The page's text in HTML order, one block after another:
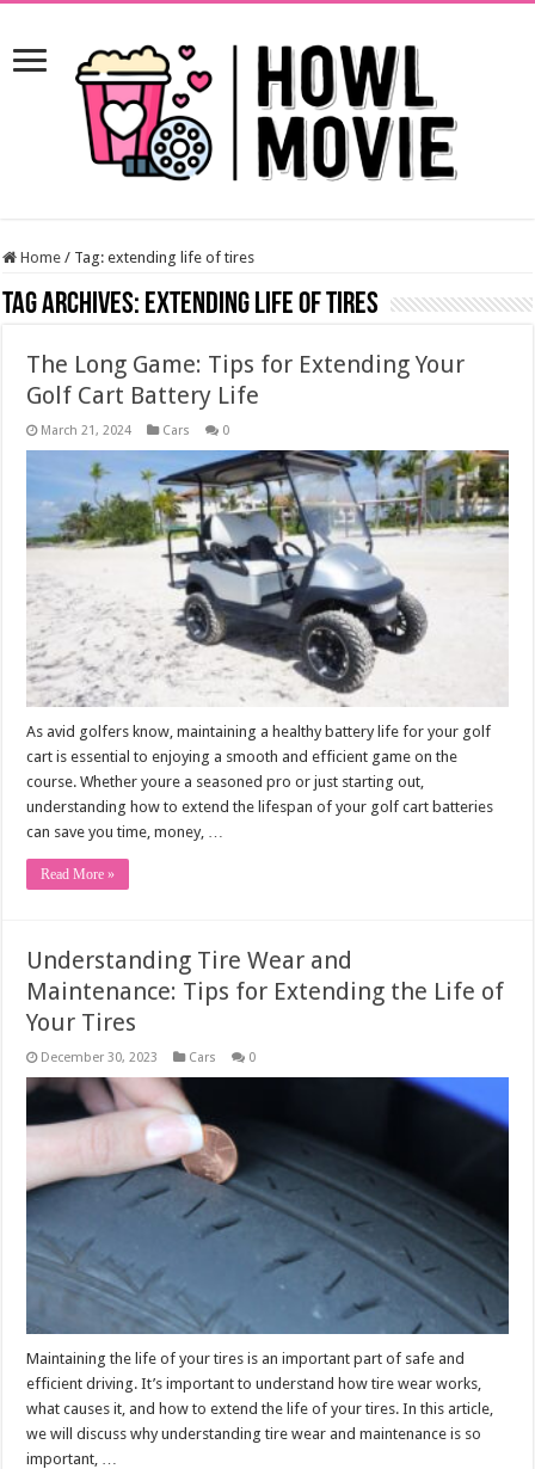
Home / Tag:extending life of tires
Tag Archives: extending life of tires
The Long Game: Tips for Extending Your
Golf Cart Battery Life
March 21, 2024 Cars 0
As avid golfers know, maintaining a healthy battery life for your golf
cart is essential to enjoying a smooth and efficient game on the
course. Whether youre a seasoned pro or just starting out,
understanding how to extend the lifespan of your golf cart batteries
can save you time, money, …
Read More »
Understanding Tire Wear and
Maintenance: Tips for Extending the Life of
Your Tires
December 30, 2023 Cars 0
Maintaining the life of your tires is an important part of safe and
efficient driving. It’s important to understand how tire wear works,
what causes it, and how to extend the life of your tires. In this article,
we will discuss why understanding tire wear and maintenance is so
important, …